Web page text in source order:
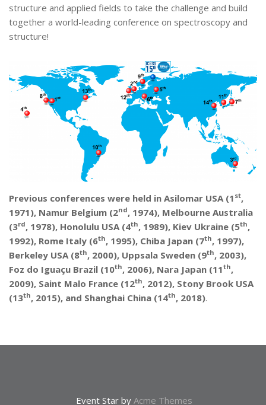
structure and applied fields to take the challenge and build
together a world-leading conference on spectroscopy and
structure!
Previous conferences were held in Asilomar USA (1 st,
1971), Namur Belgium (2nd, 1974), Melbourne Australia
(3rd, 1978), Honolulu USA (4th, 1989), Kiev Ukraine (5th,
1992), Rome Italy (6th, 1995), Chiba Japan (7th, 1997),
Berkeley USA (8th, 2000), Uppsala Sweden (9th, 2003),
Foz do Iguaçu Brazil (10th, 2006), Nara Japan (11th,
2009), Saint Malo France (12th, 2012), Stony Brook USA
(13th, 2015), and Shanghai China (14th, 2018).
Event Star by Acme Themes